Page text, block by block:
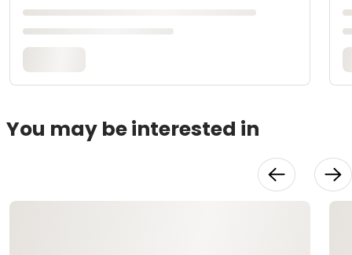
You may be interested in